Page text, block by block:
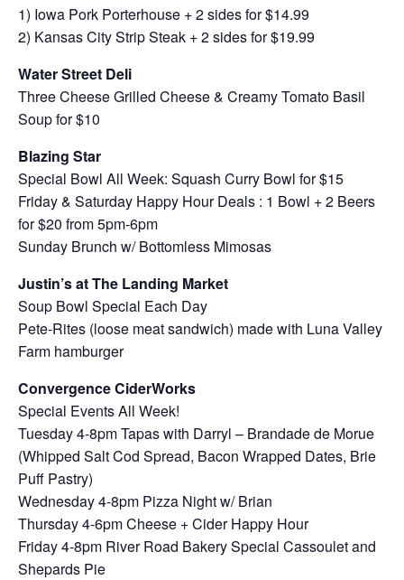
1) Iowa Pork Porterhouse + 2 sides for $14.99
2) Kansas City Strip Steak + 2 sides for $19.99
Water Street Deli
Three Cheese Grilled Cheese & Creamy Tomato Basil
Soup for $10
Blazing Star
Special Bowl All Week: Squash Curry Bowl for $15
Friday & Saturday Happy Hour Deals : 1 Bowl + 2 Beers
for $20 from 5pm-6pm
Sunday Brunch w/ Bottomless Mimosas
Justin’s at The Landing Market
Soup Bowl Special Each Day
Pete-Rites (loose meat sandwich) made with Luna Valley
Farm hamburger
Convergence CiderWorks
Special Events All Week!
Tuesday 4-8pm Tapas with Darryl – Brandade de Morue
(Whipped Salt Cod Spread, Bacon Wrapped Dates, Brie
Puff Pastry)
Wednesday 4-8pm Pizza Night w/ Brian
Thursday 4-6pm Cheese + Cider Happy Hour
Friday 4-8pm River Road Bakery Special Cassoulet and
Shepards Pie